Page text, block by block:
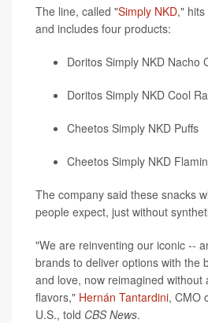
The line, called "Simply NKD,"
and includes four products:
Doritos Simply NKD Nacho
Doritos Simply NKD Cool
Cheetos Simply NKD Puffs
Cheetos Simply NKD
The company said these snacks
people expect, just without
"We are reinventing our iconic --
brands to deliver options with the
and love, now reimagined without
flavors," Hernán Tantardini, CMO
U.S., told CBS News.